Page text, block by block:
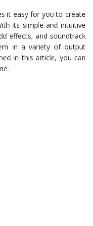
it easy for you to create
its simple and intuitive
effects, and soundtrack
in a variety of output
in this article, you can